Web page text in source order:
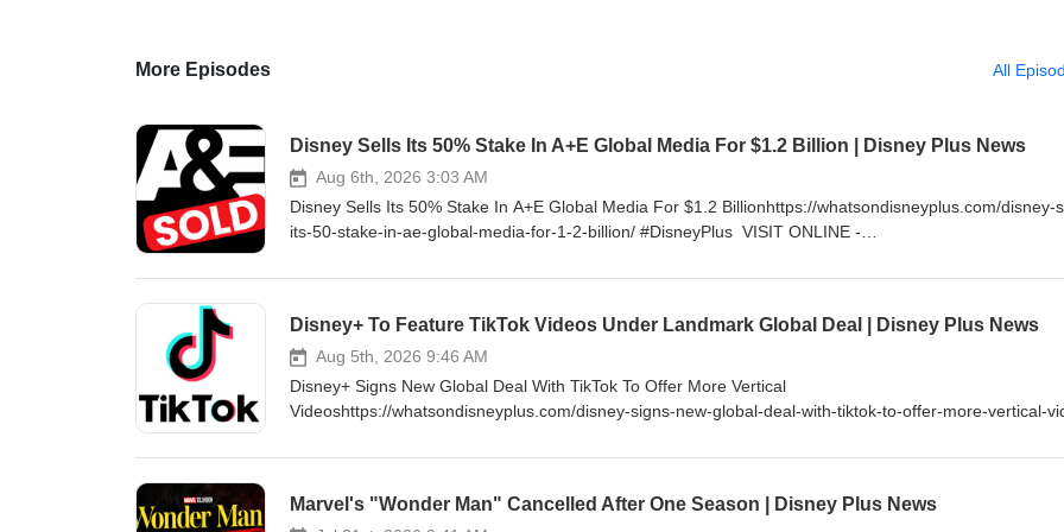
More Episodes All
Disney Sells Its 50% Stake In A+E Global Media For $1.2 Billion | Disney Plus News
Aug 6th, 2026 3:03 AM
Disney Sells Its 50% Stake In A+E Global Media For $1.2 Billionhttps://whatsondisneyplus.com/disney-
its-50-stake-in-ae-global-media-for-1-2-billion/ #DisneyPlus VISIT ONLINE -
YouTube Channel Member for as little as $5 a month and get access to exclusive content and much
http://Twitter.com/DisneyPlusNews FOLLOW ON INSTAGRAM - http://instagram.com/
LIKE ON FACEBOOK - http://facebook.com/WhatsOnDisneyPlus
Disney+ To Feature TikTok Videos Under Landmark Global Deal | Disney Plus News
Aug 5th, 2026 9:46 AM
Disney+ Signs New Global Deal With TikTok To Offer More Vertical
Videoshttps://whatsondisneyplus.com/disney-signs-new-global-deal-with-tiktok-to-offer-more-vertical-
consider supporting me by becoming a YouTube Channel Member for as little as $5 a month and get
FOLLOW ON TWITTER - http://Twitter.com/DisneyPlusNews FOLLOW ON INSTAGRAM -
Marvel's "Wonder Man" Cancelled After One Season | Disney Plus News